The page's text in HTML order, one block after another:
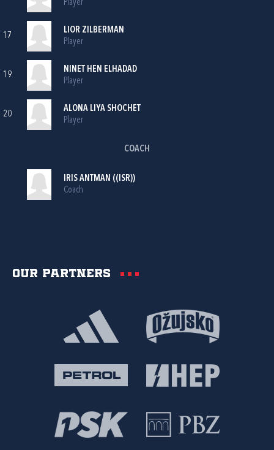
Player
17
LIOR ZILBERMAN
Player
19
NINET HEN ELHADAD
Player
20
ALONA LIYA SHOCHET
Player
COACH
IRIS ANTMAN ((ISR))
Coach
Our partners